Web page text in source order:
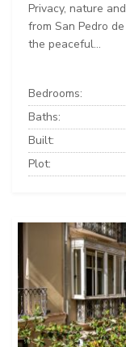
Privacy, nature
from San Pedro
the peaceful...
Bedrooms:
Baths:
Built:
Plot: